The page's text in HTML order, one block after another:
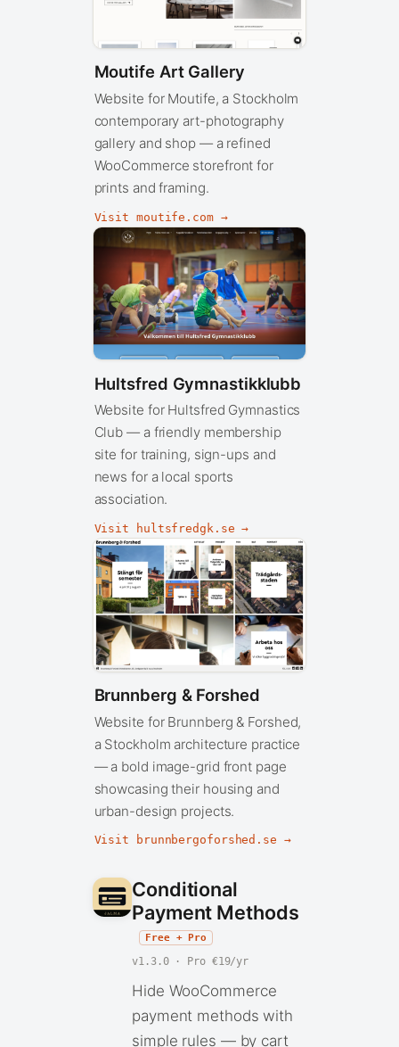
Moutife Art Gallery
Website for Moutife, a Stockholm
contemporary art-photography
gallery and shop — a refined
WooCommerce storefront for
prints and framing.
Visit moutife.com →
Hultsfred Gymnastikklubb
Website for Hultsfred Gymnastics
Club — a friendly membership
site for training, sign-ups and
news for a local sports
association.
Visit hultsfredgk.se →
Brunnberg & Forshed
Website for Brunnberg & Forshed,
a Stockholm architecture practice
— a bold image-grid front page
showcasing their housing and
urban-design projects.
Visit brunnbergoforshed.se →
Conditional
Payment Methods
Free + Pro
v1.3.0 · Pro €19/yr
Hide WooCommerce
payment methods with
simple rules — by cart